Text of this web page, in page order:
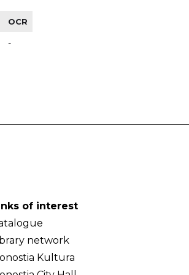
OCR
-
of interest
network
Kultura